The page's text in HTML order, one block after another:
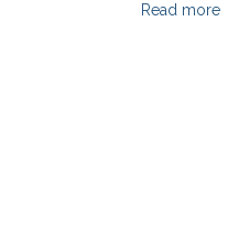
Read more